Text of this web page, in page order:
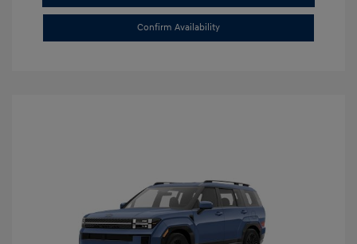
Confirm Availability